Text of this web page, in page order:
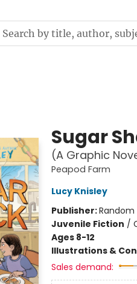
Sugar
(A Graphic
Peapod Farm
Lucy Knisley
Publisher:Random
Juvenile Fiction /
Ages 8-12
Illustrations &
Sales demand: